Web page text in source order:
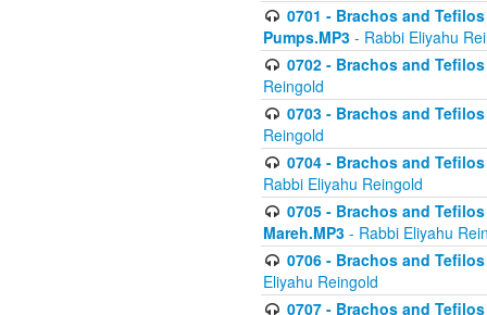
0701 - Brachos and
Pumps.MP3 - Rabbi Eliyahu
0702 - Brachos and
Reingold
0703 - Brachos and
Reingold
0704 - Brachos and
Rabbi Eliyahu Reingold
0705 - Brachos and
Mareh.MP3 - Rabbi Eliyahu
0706 - Brachos and
Eliyahu Reingold
0707 - Brachos and